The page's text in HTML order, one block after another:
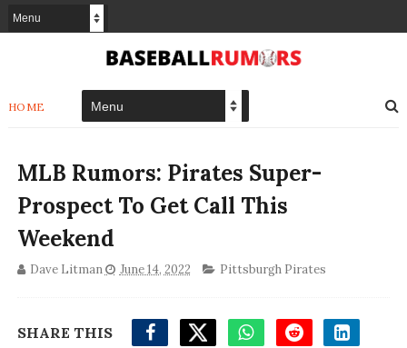
HOME
MLB Rumors: Pirates Super-
Prospect To Get Call This
Weekend
Dave Litman June 14, 2022 Pittsburgh Pirates
SHARE THIS